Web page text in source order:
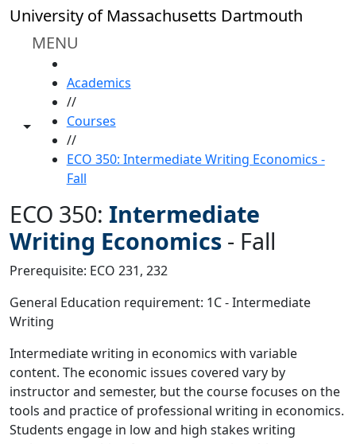
Skip to main content
University of Massachusetts Dartmouth
MENU
Toggle share controls
Academics
//
Courses
//
ECO 350: Intermediate Writing Economics -
Fall
ECO 350: Intermediate
Writing Economics - Fall
Prerequisite: ECO 231, 232
General Education requirement: 1C - Intermediate
Writing
Intermediate writing in economics with variable
content. The economic issues covered vary by
instructor and semester, but the course focuses on the
tools and practice of professional writing in economics.
Students engage in low and high stakes writing